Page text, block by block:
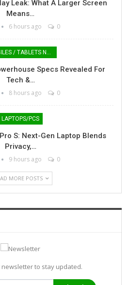
Leak: What A Larger Screen
Means…
6 hours ago 0
Specs Revealed For
Tech &…
8 hours ago 0
LAPTOPS/PCS
S: Next-Gen Laptop Blends
Privacy,…
9 hours ago 0
MORE POSTS
to stay updated.